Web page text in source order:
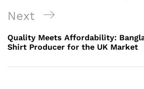
Next
Post
Next
Quality Meets Affordability:
Shirt Producer for the UK Market